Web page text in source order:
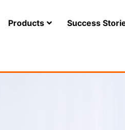
Products Success